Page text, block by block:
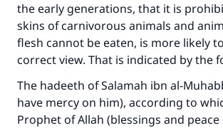
the early generations, that it is
skins of carnivorous animals and
flesh cannot be eaten, is more likely
correct view. That is indicated by the
The hadeeth of Salamah ibn al-
have mercy on him), according to
Prophet of Allah (blessings and peace